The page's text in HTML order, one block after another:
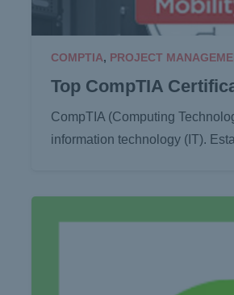
COMPTIA, PROJECT
Top CompTIA
CompTIA (Computing
information technology (IT).